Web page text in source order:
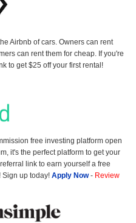
Airbnb of cars. Owners can rent
can rent them for cheap. If you're
to get $25 off your first rental!
free investing platform open
it's the perfect platform to get your
link to earn yourself a free
Sign up today! Apply Now- Review